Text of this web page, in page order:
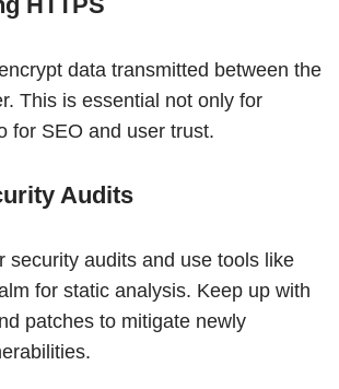
data transmitted between the
This is essential not only for
for SEO and user trust.
Audits
security audits and use tools like
for static analysis. Keep up with
patches to mitigate newly